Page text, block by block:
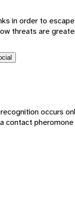
in order to
threats are
occurs
contact pheromone